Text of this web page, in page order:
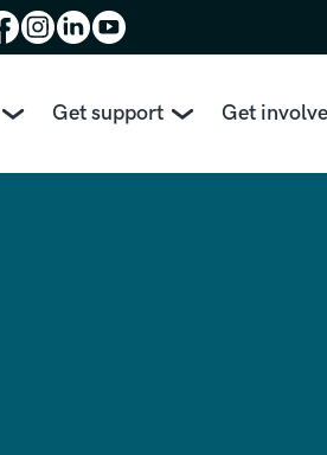
Get support Get